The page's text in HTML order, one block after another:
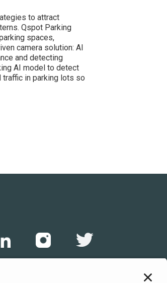
to attract
Qspot Parking
spaces,
camera solution: AI
and detecting
AI model to detect
traffic in parking lots so